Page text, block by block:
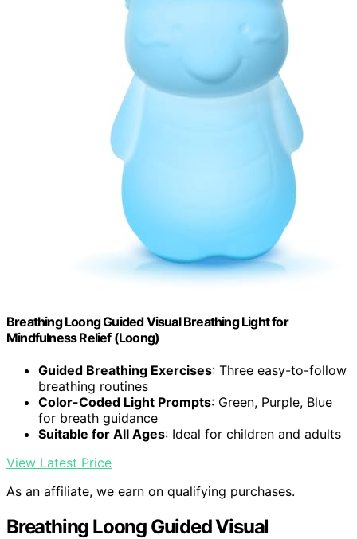
Breathing Loong Guided Visual Breathing Light for
Mindfulness Relief (Loong)
Guided Breathing Exercises: Three easy-to-follow
breathing routines
Color-Coded Light Prompts: Green, Purple, Blue
for breath guidance
Suitable for All Ages: Ideal for children and adults
View Latest Price
As an affiliate, we earn on qualifying purchases.
Breathing Loong Guided Visual